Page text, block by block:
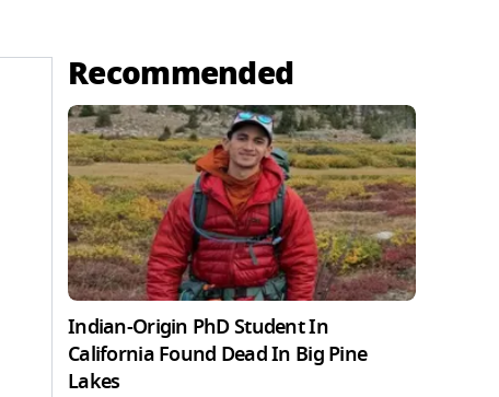
Recommended
Indian-Origin PhD Student In
California Found Dead In Big Pine
Lakes